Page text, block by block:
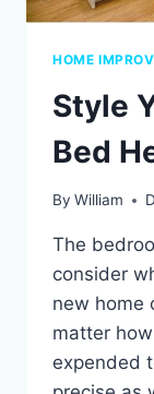
HOME
Style
Bed
By William
The
consider
new home
matter
expended